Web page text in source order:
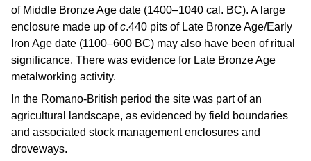
of Middle Bronze Age date (1400–1040 cal. BC). A large
enclosure made up ofc.440 pits of Late Bronze Age/Early
Iron Age date (1100–600 BC) may also have been of ritual
significance. There was evidence for Late Bronze Age
metalworking activity.
In the Romano-British period the site was part of an
agricultural landscape, as evidenced by field boundaries
and associated stock management enclosures and
droveways.